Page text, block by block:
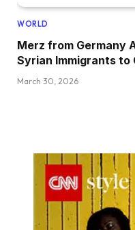
WORLD
Merz from Germany
Syrian Immigrants to
March 30, 2026